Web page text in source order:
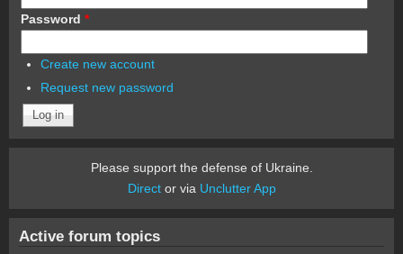
Password *
Create new account
Request new password
Please support the defense of Ukraine.
Director via Unclutter App
Active forum topics